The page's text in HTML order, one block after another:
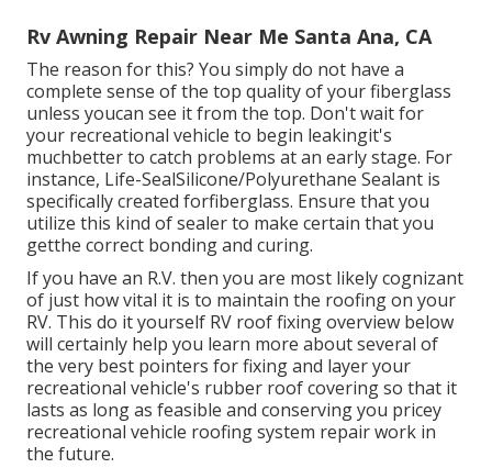
Rv Awning Repair Near Me Santa Ana, CA
The reason for this? You simply do not have a
complete sense of the top quality of your fiberglass
unless youcan see it from the top. Don't wait for
your recreational vehicle to begin leakingit's
muchbetter to catch problems at an early stage. For
instance, Life-SealSilicone/Polyurethane Sealant is
specifically created forfiberglass. Ensure that you
utilize this kind of sealer to make certain that you
getthe correct bonding and curing.
If you have an R.V. then you are most likely cognizant
of just how vital it is to maintain the roofing on your
RV. This do it yourself RV roof fixing overview below
will certainly help you learn more about several of
the very best pointers for fixing and layer your
recreational vehicle's rubber roof covering so that it
lasts as long as feasible and conserving you pricey
recreational vehicle roofing system repair work in
the future.